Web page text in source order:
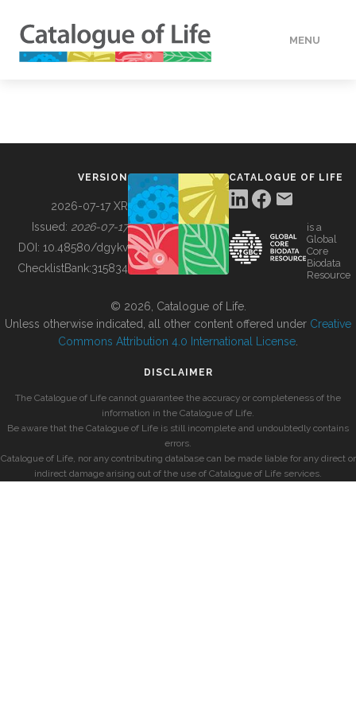
MENU
BUILDING COL
VERSION
2026-07-17 XR
Issued: 2026-07-17
DOI: 10.48580/dgykv
ChecklistBank:315834
CATALOGUE OF LIFE
is a
Global
Core
Biodata
Resource
© 2026, Catalogue of Life.
Unless otherwise indicated, all other content offered under Creative
Commons Attribution 4.0 International License
DISCLAIMER
The Catalogue of Life cannot guarantee the accuracy or completeness of the
information in the Catalogue of Life.
Be aware that the Catalogue of Life is still incomplete and undoubtedly contains
errors.
Catalogue of Life, nor any contributing database can be made liable for any direct or
indirect damage arising out of the use of Catalogue of Life services.